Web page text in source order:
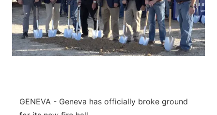
Sports Staff
About
Jobs
Advertise
Central
Metro
GENEVA - Geneva has officially broke ground